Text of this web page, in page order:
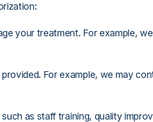
your treatment. For example,
For example, we may
as staff training, quality